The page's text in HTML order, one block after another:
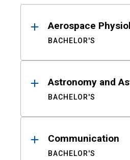
ResultsAerospace
BACHELOR'S
Astronomy and
BACHELOR'S
Communication
BACHELOR'S